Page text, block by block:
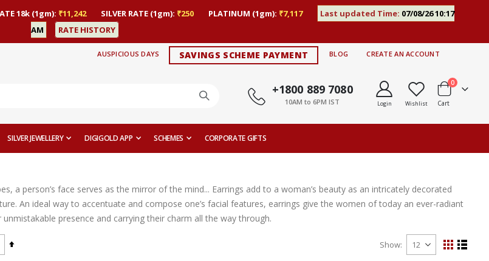
18k (1gm): ₹11,242 SILVER RATE (1gm): ₹250 PLATINUM (1gm): ₹7,117 Last updated Time: 07/08/26 10:17
AM
RATE HISTORY
AUSPICIOUS DAYS SAVINGS SCHEME PAYMENT BLOG CREATE AN ACCOUNT
+1800 889 7080
10AM to 6PM IST Login Wishlist Cart
0items
SILVER JEWELLERY DIGIGOLD APP SCHEMES CORPORATE GIFTS
a person’s face serves as the mirror of the mind... Earrings add to a woman’s beauty as an intricately decorated
An ideal way to accentuate and compose one’s facial features, earrings give the women of today an ever-radiant
presence and carrying their charm all the way through.
Set
Show
View
GridList